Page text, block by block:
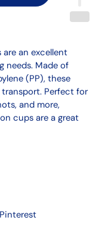
an excellent
needs. Made of
(PP), these
Perfect for
and more,
cups are a great
Pinterest